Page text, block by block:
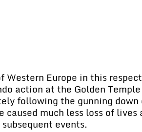
Western Europe in this
action at the Golden
following the gunning
caused much less loss of
events.